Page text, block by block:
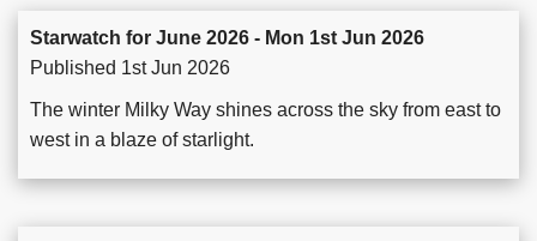
Starwatch for June 2026 - Mon 1st Jun 2026
Published 1st Jun 2026
The winter Milky Way shines across the sky from east to
west in a blaze of starlight.